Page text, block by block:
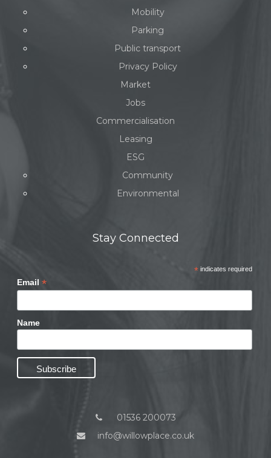
Mobility
Parking
Public transport
Privacy Policy
Market
Jobs
Commercialisation
Leasing
ESG
Community
Environmental
Stay Connected
*indicates required
Email *
Name
01536 200073
info@willowplace.co.uk